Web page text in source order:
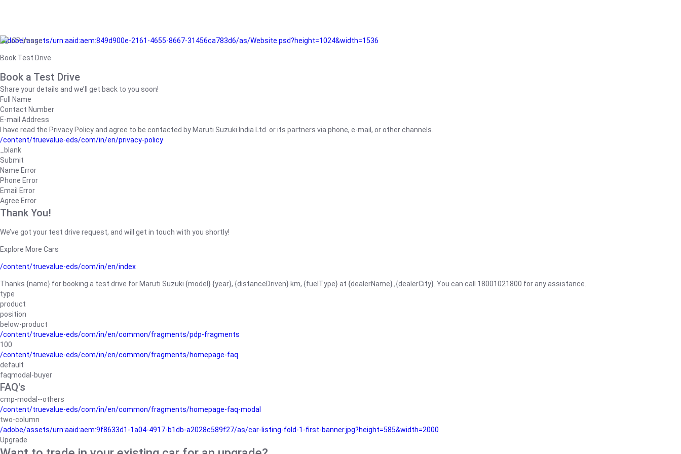
/adobe/assets/urn:aaid:aem:849d900e-2161-4655-8667-31456ca783d6/as/Website.psd?height=1024&width=1536
Book Test Drive
Book a Test Drive
Share your details and we’ll get back to you soon!
Full Name
Contact Number
E-mail Address
I have read the Privacy Policy and agree to be contacted by Maruti Suzuki India Ltd. or its partners via phone, e-mail, or other channels.
/content/truevalue-eds/com/in/en/privacy-policy
_blank
Submit
Name Error
Phone Error
Email Error
Agree Error
Thank You!
We’ve got your test drive request, and will get in touch with you shortly!
Explore More Cars
/content/truevalue-eds/com/in/en/index
Thanks {name} for booking a test drive for Maruti Suzuki {model} {year}, {distanceDriven} km, {fuelType} at {dealerName}.,{dealerCity}. You can call 18001021800 for any assistance.
type
product
position
below-product
/content/truevalue-eds/com/in/en/common/fragments/pdp-fragments
100
/content/truevalue-eds/com/in/en/common/fragments/homepage-faq
default
faqmodal-buyer
FAQ's
cmp-modal--others
/content/truevalue-eds/com/in/en/common/fragments/homepage-faq-modal
two-column
/adobe/assets/urn:aaid:aem:9f8633d1-1a04-4917-b1db-a2028c589f27/as/car-listing-fold-1-first-banner.jpg?height=585&width=2000
Upgrade